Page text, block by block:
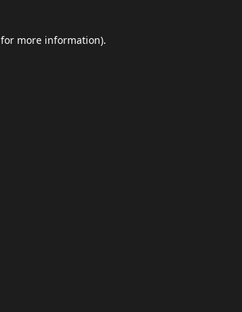
for more information).